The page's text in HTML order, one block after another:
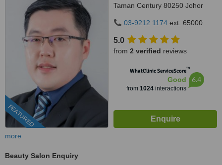
FEATURED
Taman Century 80250 Johor
Hills, Iskandar Puteri, 79100
03-9212 1174 ext: 65000
5.0
from 2 verified reviews
WhatClinic ServiceScore™
Good
from 1024 interactions
6.4
more
Beauty Salon Enquiry